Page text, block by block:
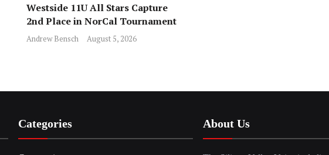
Westside 11U All Stars Capture
2nd Place in NorCal Tournament
Andrew Bensch August 5, 2026
Categories About Us